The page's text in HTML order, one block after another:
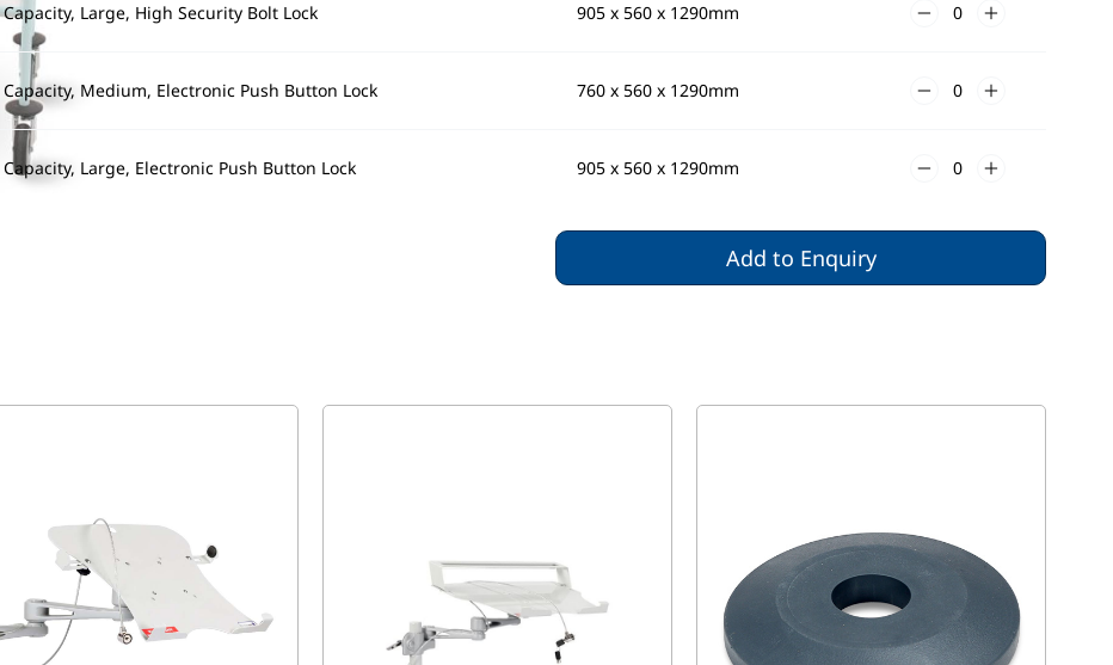
Large, High Security Bolt Lock 905 x 560 x 1290mm
Medium, Electronic Push Button Lock 760 x 560 x 1290mm
Large, Electronic Push Button Lock 905 x 560 x 1290mm
Add to Enquiry